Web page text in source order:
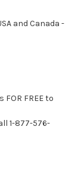
and Canada -
FREE to
1-877-576-